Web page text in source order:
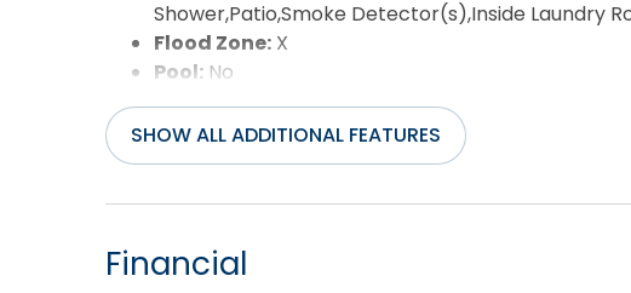
Shower,Patio,Smoke Detector(s),Inside Laundry
Flood Zone: X
Pool: No
Property Sub Type:Single Family - Detached
Sale or Rent:S
Sewer:Private Septic
Year Built:
SHOW ALL ADDITIONAL FEATURES
Financial